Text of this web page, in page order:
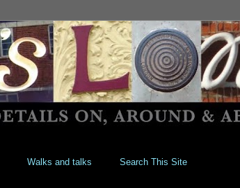
Walks and talks Search This Site